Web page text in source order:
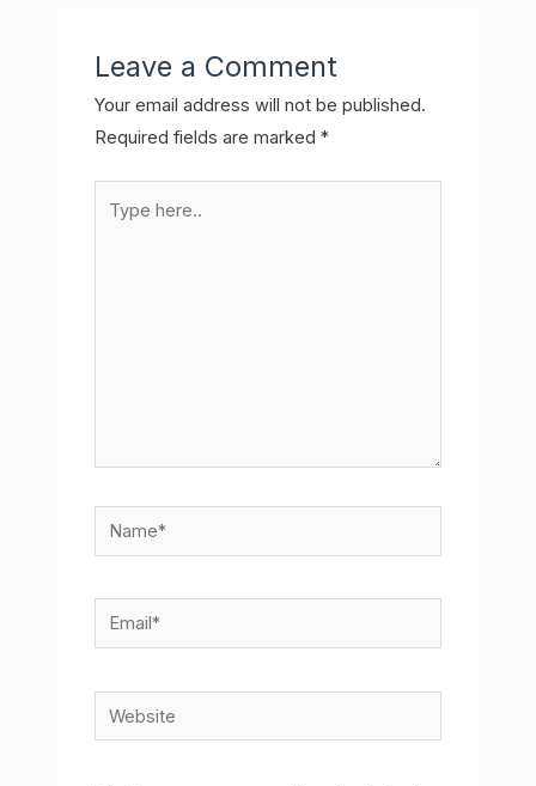
Leave a Comment
Your email address will not be published.
Required fields are marked*
here..
Name*
Email*
Website